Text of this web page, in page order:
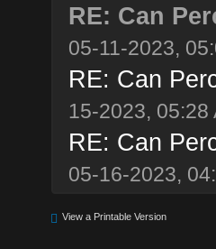
RE: Can
05-11-2023,
RE: Can
15-2023, 05:28
RE: Can
05-16-2023,
View a Printable Version